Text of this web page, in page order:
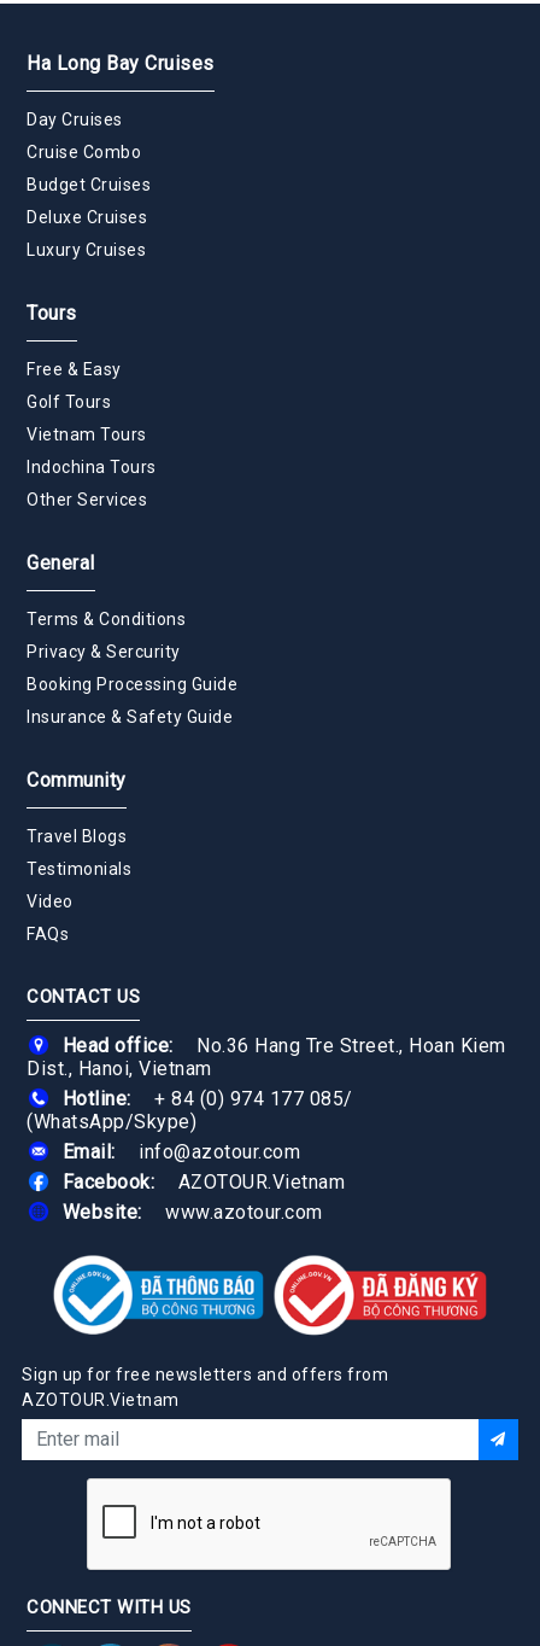
Ha Long Bay Cruises
Day Cruises
Cruise Combo
Budget Cruises
Deluxe Cruises
Luxury Cruises
Tours
Free & Easy
Golf Tours
Vietnam Tours
Indochina Tours
Other Services
General
Terms & Conditions
Privacy & Sercurity
Booking Processing Guide
Insurance & Safety Guide
Community
Travel Blogs
Testimonials
Video
FAQs
CONTACT US
Head office:
No.36 Hang Tre Street., Hoan Kiem
Dist., Hanoi, Vietnam
Hotline:
+ 84 (0) 974 177 085/
(WhatsApp/Skype)
Email:
info@azotour.com
Facebook:
AZOTOUR.Vietnam
Website:
www.azotour.com
Sign up for free newsletters and offers from
AZOTOUR.Vietnam
CONNECT WITH US